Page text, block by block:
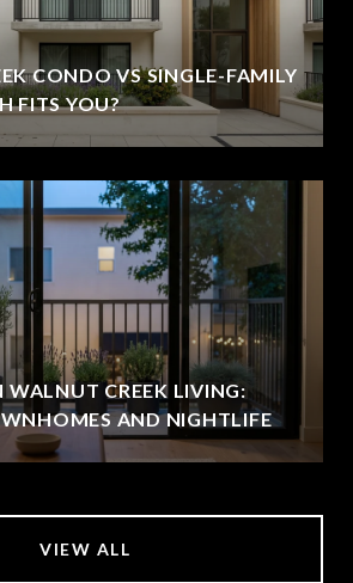
CONDO VS SINGLE-FAMILY
FITS YOU?
CREEK LIVING:
AND NIGHTLIFE
VIEW ALL